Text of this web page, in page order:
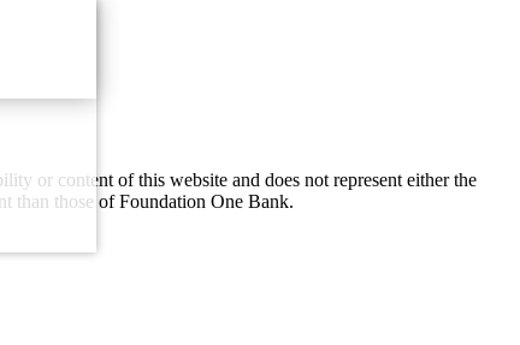
or content of this website and does not represent either the
than those of Foundation One Bank.